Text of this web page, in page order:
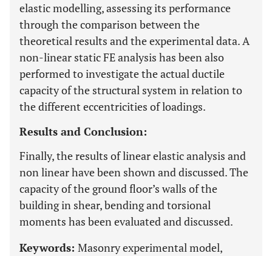
elastic modelling, assessing its performance
through the comparison between the
theoretical results and the experimental data. A
non-linear static FE analysis has been also
performed to investigate the actual ductile
capacity of the structural system in relation to
the different eccentricities of loadings.
Results and Conclusion:
Finally, the results of linear elastic analysis and
non linear have been shown and discussed. The
capacity of the ground floor’s walls of the
building in shear, bending and torsional
moments has been evaluated and discussed.
Keywords: Masonry experimental model,